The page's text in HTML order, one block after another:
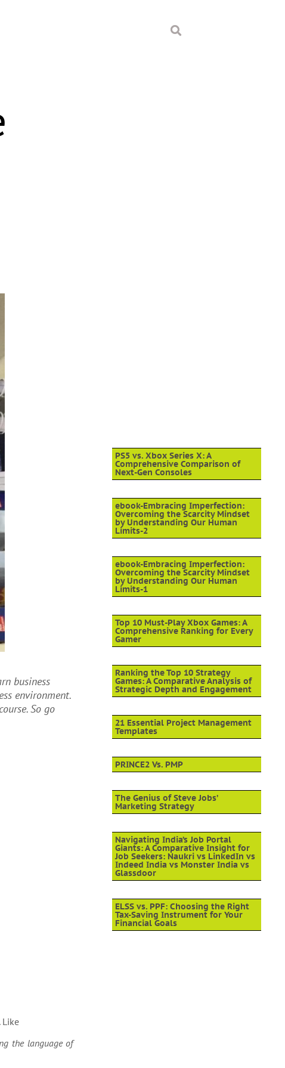
business
environment.
So go
Like
the language of
PS5 vs. Xbox Series X: A
Comprehensive Comparison of
Next-Gen Consoles
ebook-Embracing Imperfection:
Overcoming the Scarcity Mindset
by Understanding Our Human
Limits-2
ebook-Embracing Imperfection:
Overcoming the Scarcity Mindset
by Understanding Our Human
Limits-1
Top 10 Must-Play Xbox Games: A
Comprehensive Ranking for Every
Gamer
Ranking the Top 10 Strategy
Games: A Comparative Analysis of
Strategic Depth and Engagement
21 Essential Project Management
Templates
PRINCE2 Vs. PMP
The Genius of Steve Jobs’
Marketing Strategy
Navigating India’s Job Portal
Giants: A Comparative Insight for
Job Seekers: Naukri vs LinkedIn vs
Indeed India vs Monster India vs
Glassdoor
ELSS vs. PPF: Choosing the Right
Tax-Saving Instrument for Your
Financial Goals